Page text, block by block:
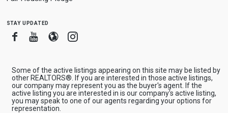
stay updated
FacebookYoutube
BloggerInstagram
Some of the active listings appearing on this site may be listed by
other REALTORS®. If you are interested in those active listings,
our company may represent you as the buyer's agent. If the
active listing you are interested in is our company's active listing,
you may speak to one of our agents regarding your options for
representation.